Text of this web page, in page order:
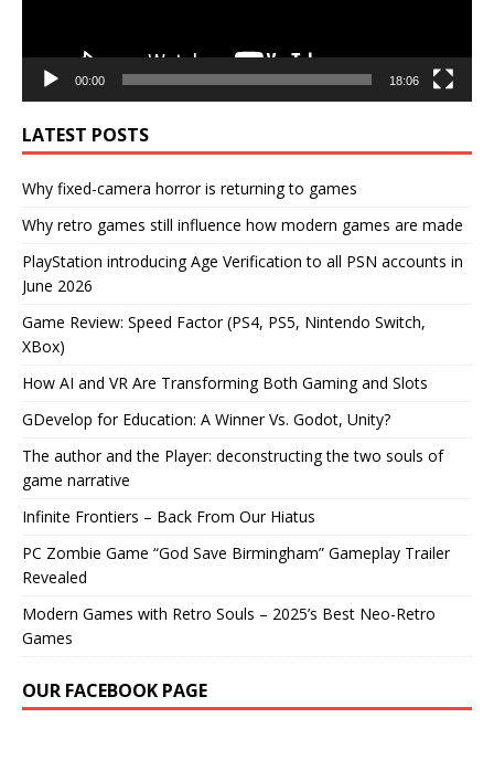
00:00 18:06
LATEST POSTS
Why fixed-camera horror is returning to games
Why retro games still influence how modern games are made
PlayStation introducing Age Verification to all PSN accounts in
June 2026
Game Review: Speed Factor (PS4, PS5, Nintendo Switch,
XBox)
How AI and VR Are Transforming Both Gaming and Slots
GDevelop for Education: A Winner Vs. Godot, Unity?
The author and the Player: deconstructing the two souls of
game narrative
Infinite Frontiers – Back From Our Hiatus
PC Zombie Game “God Save Birmingham” Gameplay Trailer
Revealed
Modern Games with Retro Souls – 2025’s Best Neo-Retro
Games
OUR FACEBOOK PAGE